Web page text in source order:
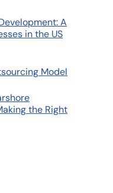
A
in the US
Model
the Right